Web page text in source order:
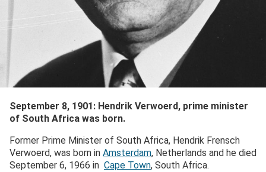
September 8, 1901 : Hendrik Verwoerd, prime minister
of South Africa was born.
Former Prime Minister of South Africa, Hendrik Frensch
Verwoerd, was born in Amsterdam, Netherlands and he died
September 6, 1966 in Cape Town, South Africa.